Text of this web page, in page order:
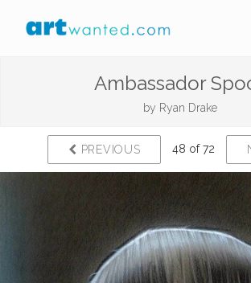
Ambassador
by Ryan Drake
PREVIOUS 48 of 72